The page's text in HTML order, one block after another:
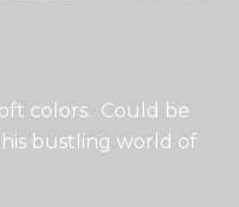
colors. Could be
bustling world of